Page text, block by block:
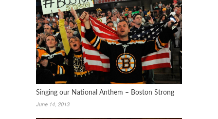
Singing our National Anthem – Boston Strong
June 14, 2013